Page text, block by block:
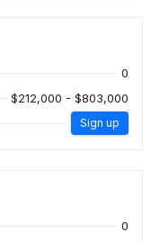
0
$212,000 - $803,000
Sign up
0